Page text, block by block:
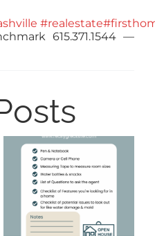
#realestate
615.371.1544 —